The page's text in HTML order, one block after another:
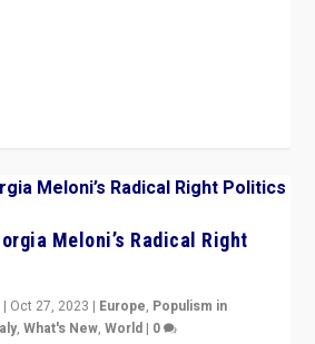
Meloni’s Radical Right
| Oct 27, 2023 | Europe, Populism in
,What's New,World | 0